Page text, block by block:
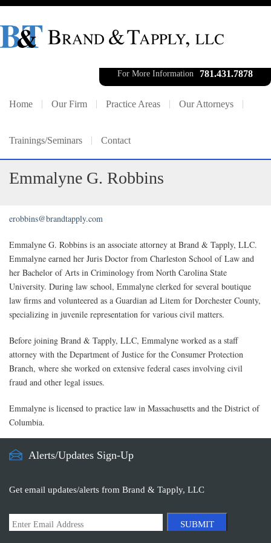
For More Information 781.431.7878
Home Our Firm Practice Areas Our Attorneys
Trainings/Seminars Contact
Emmalyne G. Robbins
erobbins@brandtapply.com
Emmalyne G. Robbins is an associate attorney at Brand & Tapply, LLC.
Emmalyne earned her Juris Doctor from Charleston School of Law and
her Bachelor of Arts in Criminology from North Carolina State
University. During law school, Emmalyne clerked for several boutique
law firms and volunteered as a Guardian ad Litem for Dorchester County,
specializing in juvenile representation for various civil matters.
Before joining Brand & Tapply, LLC, Emmalyne worked as a staff
attorney with the Department of Justice for the Consumer Protection
Branch, where she worked on extensive federal cases involving civil
fraud and other legal issues.
Emmalyne is licensed to practice law in Massachusetts and the District of
Columbia.
Alerts/Updates Sign-Up
Get email updates/alerts from Brand & Tapply, LLC
SUBMIT